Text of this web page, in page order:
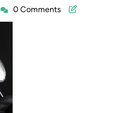
moto0 Comments